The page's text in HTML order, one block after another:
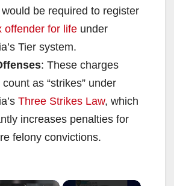
be required to register
offender for life under
Tier system.
: These charges
as “strikes” under
Three Strikes Law, which
increases penalties for
felony convictions.